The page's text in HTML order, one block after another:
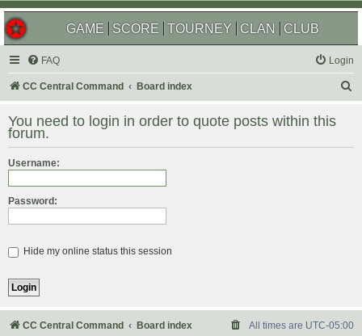
GAME SCORE TOURNEY CLAN CLUB
FAQ Login
CC Central Command Board index
r
You need to login in order to quote posts within this
forum.
Username:
Password:
Hide my online status this session
CC Central Command Board index All times are UTC-05:00